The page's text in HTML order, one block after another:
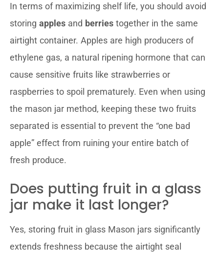
In terms of maximizing shelf life, you should avoid
storing apples and berries together in the same
airtight container. Apples are high producers of
ethylene gas, a natural ripening hormone that can
cause sensitive fruits like strawberries or
raspberries to spoil prematurely. Even when using
the mason jar method, keeping these two fruits
separated is essential to prevent the “one bad
apple” effect from ruining your entire batch of
fresh produce.
Does putting fruit in a glass
jar make it last longer?
Yes, storing fruit in glass Mason jars significantly
extends freshness because the airtight seal